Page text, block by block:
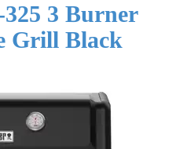
3 Burner
Grill Black